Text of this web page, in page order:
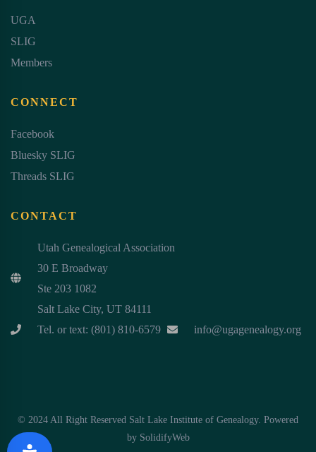
UGA
SLIG
Members
CONNECT
Facebook
Bluesky SLIG
Threads SLIG
CONTACT
Utah Genealogical Association
30 E Broadway
Ste 203 1082
Salt Lake City, UT 84111
Tel. or text: (801) 810-6579
info@ugagenealogy.org
© 2024 All Right Reserved Salt Lake Institute of Genealogy. Powered
by SolidifyWeb